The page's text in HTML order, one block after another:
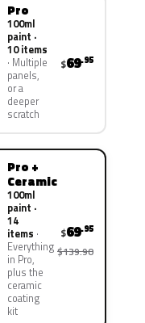
Pro
100ml
paint ·
10 items
Multiple
panels,
or a
deeper
scratch
$69.95
Pro +
Ceramic
100ml
paint ·
14
items
Everything
in Pro,
plus the
ceramic
coating
kit
$69.95
$139.90